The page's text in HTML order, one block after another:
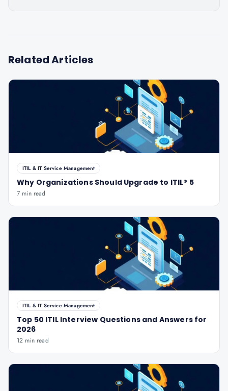
Related Articles
ITIL & IT Service Management
Why Organizations Should Upgrade to ITIL® 5
7 min read
ITIL & IT Service Management
Top 50 ITIL Interview Questions and Answers for
2026
12 min read